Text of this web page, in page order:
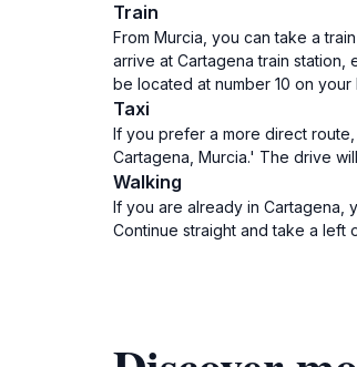
Train
From Murcia, you can take a
arrive at Cartagena train station,
be located at number 10 on your
Taxi
If you prefer a more direct
Cartagena, Murcia.' The drive
Walking
If you are already in Cartagena,
Continue straight and take a left